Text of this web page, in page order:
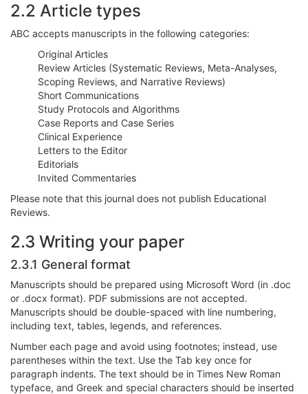
2.2 Article types
ABC accepts manuscripts in the following categories:
Original Articles
Review Articles (Systematic Reviews, Meta-Analyses,
Scoping Reviews, and Narrative Reviews)
Short Communications
Study Protocols and Algorithms
Case Reports and Case Series
Clinical Experience
Letters to the Editor
Editorials
Invited Commentaries
Please note that this journal does not publish Educational
Reviews.
2.3 Writing your paper
2.3.1 General format
Manuscripts should be prepared using Microsoft Word (in .doc
or .docx format). PDF submissions are not accepted.
Manuscripts should be double-spaced with line numbering,
including text, tables, legends, and references.
Number each page and avoid using footnotes; instead, use
parentheses within the text. Use the Tab key once for
paragraph indents. The text should be in Times New Roman
typeface, and Greek and special characters should be inserted